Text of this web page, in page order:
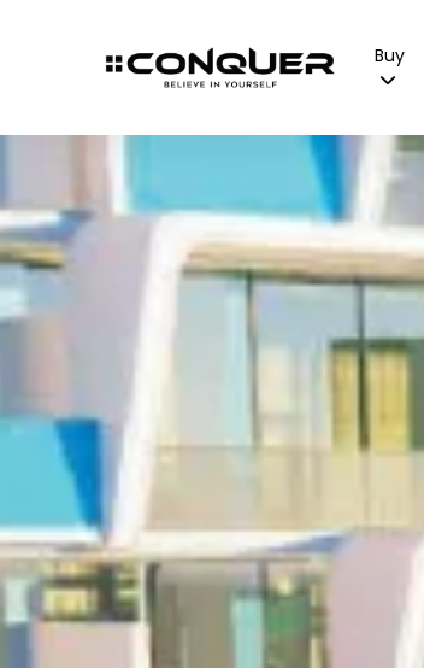
Buy